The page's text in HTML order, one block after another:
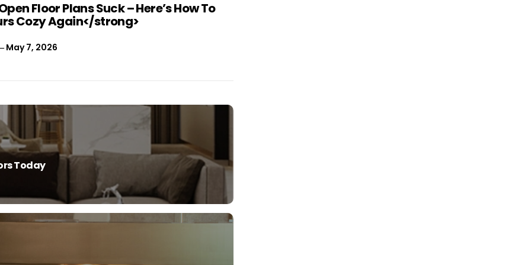
Floor Plans Suck – Here’s How To
Cozy Again</strong>
May 7, 2026
Today